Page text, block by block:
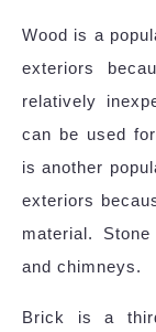
Wood is a
exteriors
relatively
can be used
is another
exteriors
material.
and chimneys.
Brick is a